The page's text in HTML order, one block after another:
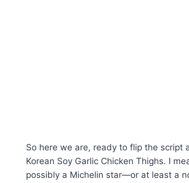
So here we are, ready to flip the
Korean Soy Garlic Chicken Thighs. I
possibly a Michelin star—or at least a